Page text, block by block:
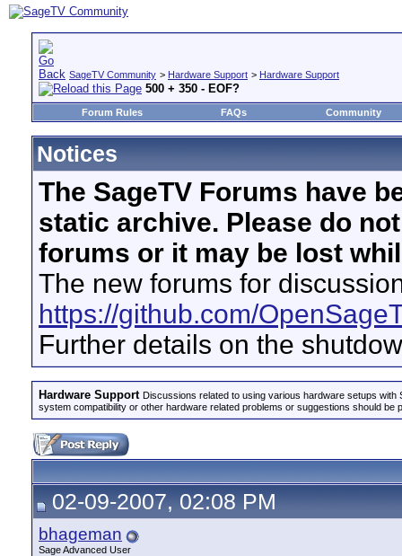
SageTV Community > Hardware Support > Hardware Support
500 + 350 - EOF?
Forum Rules FAQs Community
Notices
The SageTV Forums have
static archive. Please do
forums or it may be lost
The new forums for
https://github.com/
Further details on the
Hardware Support Discussions related to using various hardware setups
system compatibility or other hardware related problems or suggestions should be
02-09-2007, 02:08 PM
bhageman
Sage Advanced User